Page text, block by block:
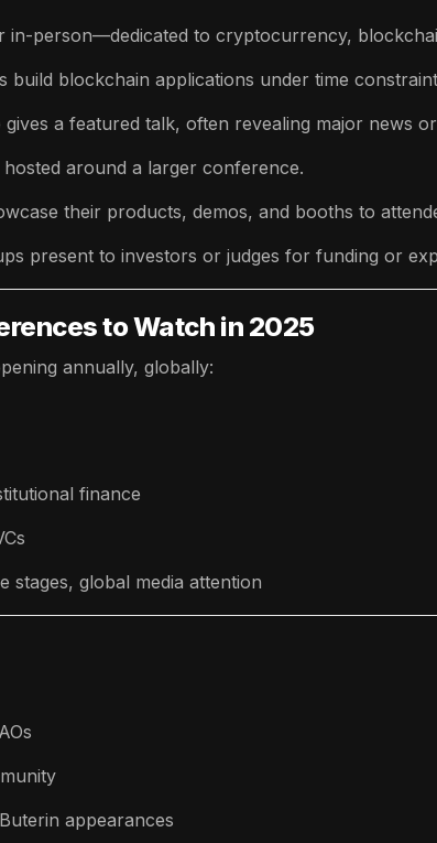
person—dedicated to cryptocurrency,
build blockchain applications under time
a featured talk, often revealing major news
around a larger conference.
their products, demos, and booths to
present to investors or judges for funding or
to Watch in 2025
annually, globally:
finance
stages, global media attention
appearances